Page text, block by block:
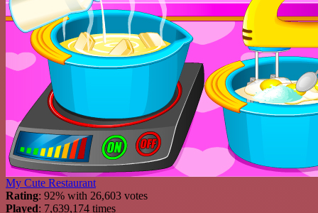
My Cute Restaurant
Rating: 92% with 26,603 votes
Played: 7,639,174 times